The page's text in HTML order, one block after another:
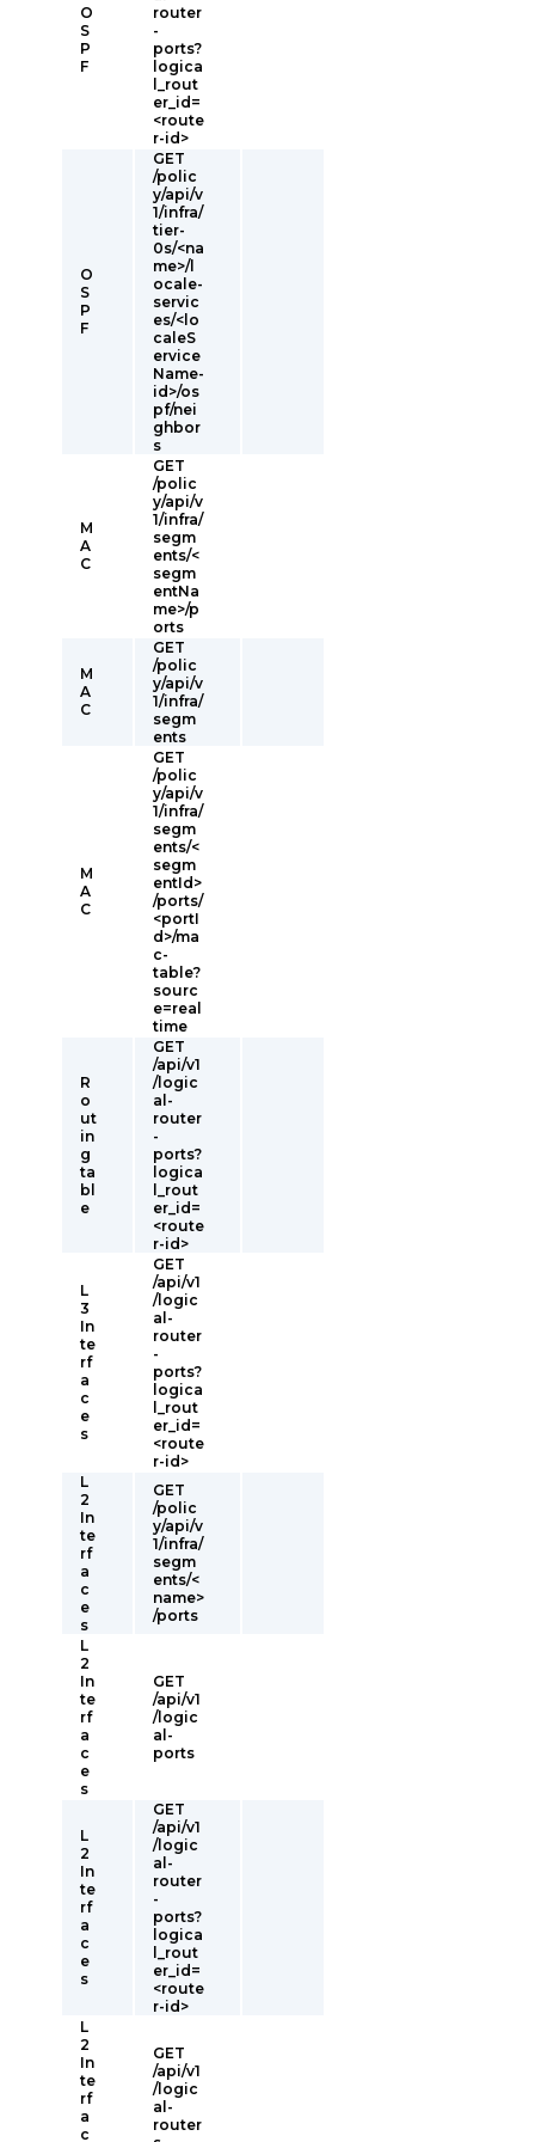
O
S
P
F
router
-
ports?
logica
l_rout
er_id=
<route
r-id>
O
S
P
F
GET
/polic
y/api/v
1/infra/
tier-
0s/<na
me>/l
ocale-
servic
es/<lo
caleS
ervice
Name-
id>/os
pf/nei
ghbor
s
M
A
C
GET
/polic
y/api/v
1/infra/
segm
ents/<
segm
entNa
me>/p
orts
M
A
C
GET
/polic
y/api/v
1/infra/
segm
ents
M
A
C
GET
/polic
y/api/v
1/infra/
segm
ents/<
segm
entId>
/ports/
<portI
d>/ma
c-
table?
sourc
e=real
time
R
o
ut
in
g
ta
bl
e
GET
/api/v1
/logic
al-
router
-
ports?
logica
l_rout
er_id=
<route
r-id>
L
3
In
te
rf
a
c
e
s
GET
/api/v1
/logic
al-
router
-
ports?
logica
l_rout
er_id=
<route
r-id>
L
2
In
te
rf
a
c
e
s
GET
/polic
y/api/v
1/infra/
segm
ents/<
name>
/ports
L
2
In
te
rf
a
c
e
s
GET
/api/v1
/logic
al-
ports
L
2
In
te
rf
a
c
e
s
GET
/api/v1
/logic
al-
router
-
ports?
logica
l_rout
er_id=
<route
r-id>
L
2
In
te
rf
a
c
GET
/api/v1
/logic
al-
router